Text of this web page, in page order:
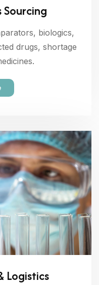
Sourcing
biologics,
drugs, shortage
Logistics